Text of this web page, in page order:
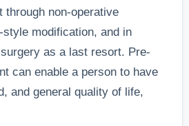
through non-operative
modification, and in
as a last resort. Pre-
can enable a person to have
and general quality of life,